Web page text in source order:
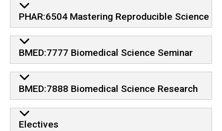
PHAR:6504 Mastering Reproducible Science
BMED:7777 Biomedical Science Seminar
BMED:7888 Biomedical Science Research
Electives